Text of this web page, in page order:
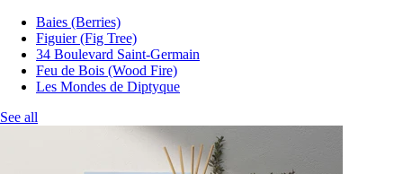
Baies (Berries)
Figuier (Fig Tree)
34 Boulevard Saint-Germain
Feu de Bois (Wood Fire)
Les Mondes de Diptyque
See all